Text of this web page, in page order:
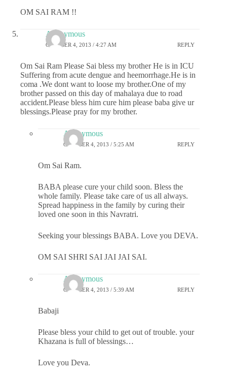
OM SAI RAM !!
Anonymous
OCTOBER 4, 2013 / 4:27 AM REPLY
Om Sai Ram Please Sai bless my brother He is in ICU
Suffering from acute dengue and heemorrhage.He is in
coma .We dont want to loose my brother.One of my
brother passed on this day of mahalaya due to road
accident.Please bless him cure him please baba give ur
blessings.Please pray for my brother.
Anonymous
OCTOBER 4, 2013 / 5:25 AM REPLY
Om Sai Ram.
BABA please cure your child soon. Bless the
whole family. Please take care of us all always.
Spread happiness in the family by curing their
loved one soon in this Navratri.
Seeking your blessings BABA. Love you DEVA.
OM SAI SHRI SAI JAI JAI SAI.
Anonymous
OCTOBER 4, 2013 / 5:39 AM REPLY
Babaji
Please bless your child to get out of trouble. your
Khazana is full of blessings…
Love you Deva.